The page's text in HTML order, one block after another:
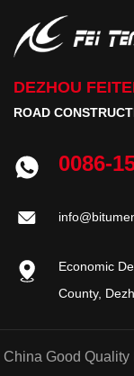
DEZHOU
ROAD
0086-
Economic
County,
China Good